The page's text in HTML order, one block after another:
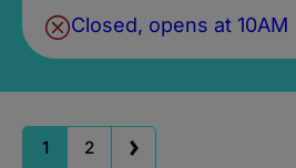
Closed, opens at 10AM
1 2